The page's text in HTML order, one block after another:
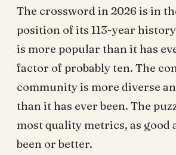
The crossword in 2026 is in
position of its 113-year
is more popular than it has
factor of probably ten. The
community is more diverse
than it has ever been. The
most quality metrics, as good
been or better.